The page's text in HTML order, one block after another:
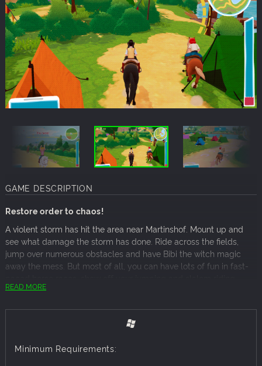
GAME DESCRIPTION
Restore order to chaos!
A violent storm has hit the area near Martinshof. Mount up and
see what damage the storm has done. Ride across the fields,
jump over numerous obstacles and have Bibi the witch magic
away the mess. But most of all, you can have lots of fun in fast-
skills, take loving care of the horses and send photos to your
Play as Bibi, Tina or Alex, and ride one of 10 horses from
Complete 30 challenging missions and other exciting tasks
READ MORE
Minimum Requirements: